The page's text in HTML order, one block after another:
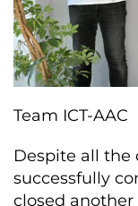
Team ICT-AAC
Despite all the
successfully
closed